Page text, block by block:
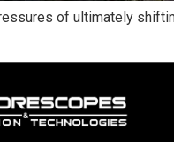
of ultimately